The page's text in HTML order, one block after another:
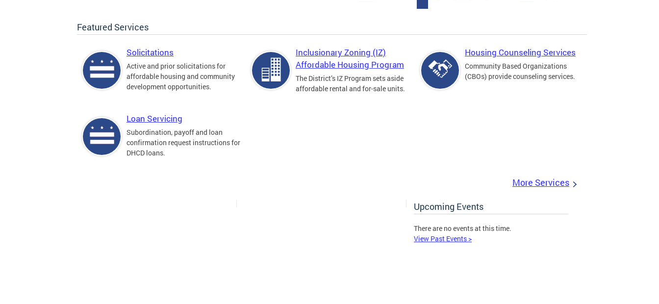
Featured Services
Solicitations
Active and prior solicitations for
affordable housing and community
development opportunities.
Inclusionary Zoning (IZ)
Affordable Housing Program
The District’s IZ Program sets aside
affordable rental and for-sale units.
Housing Counseling Services
Community Based Organizations
(CBOs) provide counseling services.
Loan Servicing
Subordination, payoff and loan
confirmation request instructions for
DHCD loans.
More Services
Upcoming Events
There are no events at this time.
View Past Events >